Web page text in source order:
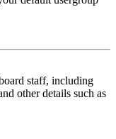
staff, including
other details such as